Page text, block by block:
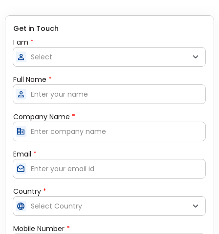
Get in Touch
I am *
person
Full Name *
person
Company Name *
corporate_fare
Email *
drafts
Country *
language
Mobile Number *